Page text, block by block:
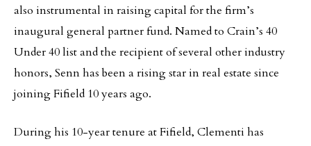
also instrumental in raising capital for the firm’s
inaugural general partner fund. Named to Crain’s 40
Under 40 list and the recipient of several other industry
honors, Senn has been a rising star in real estate since
joining Fifield 10 years ago.
During his 10-year tenure at Fifield, Clementi has